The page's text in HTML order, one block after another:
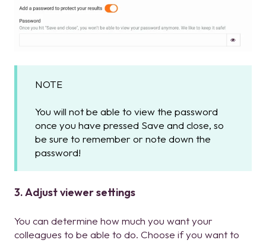
NOTE
You will not be able to view the password
once you have pressed Save and close, so
be sure to remember or note down the
password!
3. Adjust viewer settings
You can determine how much you want your
colleagues to be able to do. Choose if you want to